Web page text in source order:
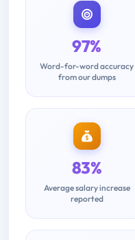
97%
Word-for-word accuracy
from our dumps
83%
Average salary increase
reported